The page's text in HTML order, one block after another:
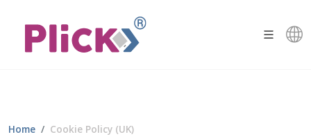
Home Cookie Policy (UK)